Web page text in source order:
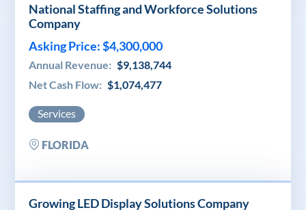
National Staffing and Workforce Solutions
Company
Asking Price: $4,300,000
Annual Revenue: $9,138,744
Net Cash Flow: $1,074,477
Services
FLORIDA
Growing LED Display Solutions Company